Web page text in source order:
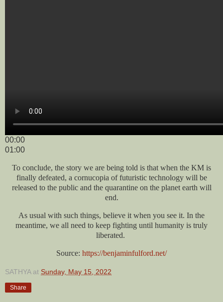
00:00
01:00
To conclude, the story we are being told is that when the KM is
finally defeated, a cornucopia of futuristic technology will be
released to the public and the quarantine on the planet earth will
end.
As usual with such things, believe it when you see it. In the
meantime, we all need to keep fighting until humanity is truly
liberated.
Source: https://benjaminfulford.net/
SATHYA at Sunday, May 15, 2022
Share